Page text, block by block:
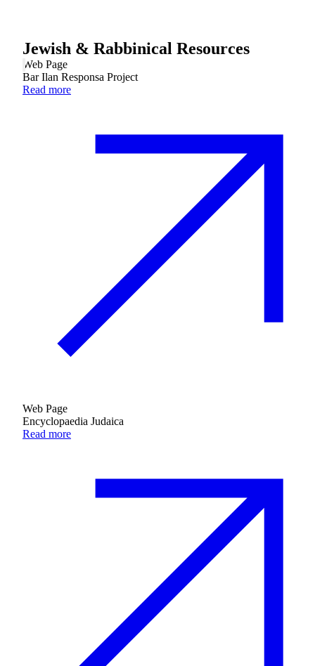
Jewish & Rabbinical Resources
Web Page
Bar Ilan Responsa Project
Read more
Web Page
Encyclopaedia Judaica
Read more